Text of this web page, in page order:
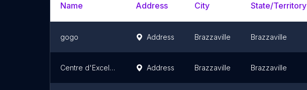
Name Address City State/Territory
gogo Address Brazzaville Brazzaville
Centre d'Excellence en Informatique Address Brazzaville Brazzaville